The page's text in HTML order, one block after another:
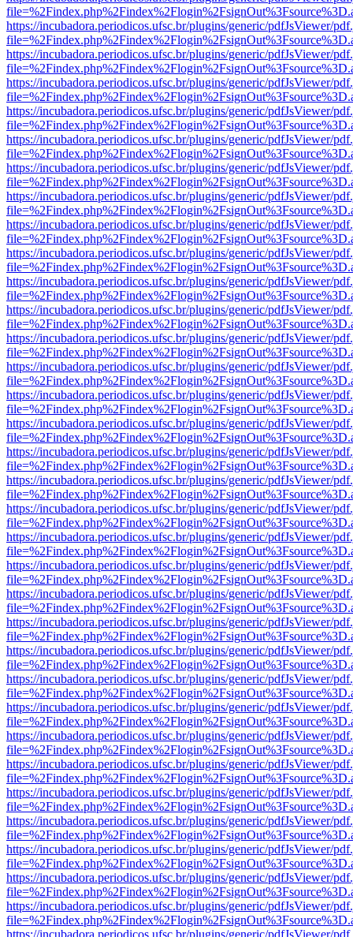
https://incubadora.periodicos.ufsc.br/plugins/generic/pdfJsViewer/
https://incubadora.periodicos.ufsc.br/plugins/generic/pdfJsViewer/
https://incubadora.periodicos.ufsc.br/plugins/generic/pdfJsViewer/
https://incubadora.periodicos.ufsc.br/plugins/generic/pdfJsViewer/
https://incubadora.periodicos.ufsc.br/plugins/generic/pdfJsViewer/
https://incubadora.periodicos.ufsc.br/plugins/generic/pdfJsViewer/
https://incubadora.periodicos.ufsc.br/plugins/generic/pdfJsViewer/
https://incubadora.periodicos.ufsc.br/plugins/generic/pdfJsViewer/
https://incubadora.periodicos.ufsc.br/plugins/generic/pdfJsViewer/
https://incubadora.periodicos.ufsc.br/plugins/generic/pdfJsViewer/
https://incubadora.periodicos.ufsc.br/plugins/generic/pdfJsViewer/
https://incubadora.periodicos.ufsc.br/plugins/generic/pdfJsViewer/
https://incubadora.periodicos.ufsc.br/plugins/generic/pdfJsViewer/
https://incubadora.periodicos.ufsc.br/plugins/generic/pdfJsViewer/
https://incubadora.periodicos.ufsc.br/plugins/generic/pdfJsViewer/
https://incubadora.periodicos.ufsc.br/plugins/generic/pdfJsViewer/
https://incubadora.periodicos.ufsc.br/plugins/generic/pdfJsViewer/
https://incubadora.periodicos.ufsc.br/plugins/generic/pdfJsViewer/
https://incubadora.periodicos.ufsc.br/plugins/generic/pdfJsViewer/
https://incubadora.periodicos.ufsc.br/plugins/generic/pdfJsViewer/
https://incubadora.periodicos.ufsc.br/plugins/generic/pdfJsViewer/
https://incubadora.periodicos.ufsc.br/plugins/generic/pdfJsViewer/
https://incubadora.periodicos.ufsc.br/plugins/generic/pdfJsViewer/
https://incubadora.periodicos.ufsc.br/plugins/generic/pdfJsViewer/
https://incubadora.periodicos.ufsc.br/plugins/generic/pdfJsViewer/
https://incubadora.periodicos.ufsc.br/plugins/generic/pdfJsViewer/
https://incubadora.periodicos.ufsc.br/plugins/generic/pdfJsViewer/
https://incubadora.periodicos.ufsc.br/plugins/generic/pdfJsViewer/
https://incubadora.periodicos.ufsc.br/plugins/generic/pdfJsViewer/
https://incubadora.periodicos.ufsc.br/plugins/generic/pdfJsViewer/
https://incubadora.periodicos.ufsc.br/plugins/generic/pdfJsViewer/
https://incubadora.periodicos.ufsc.br/plugins/generic/pdfJsViewer/
https://incubadora.periodicos.ufsc.br/plugins/generic/pdfJsViewer/